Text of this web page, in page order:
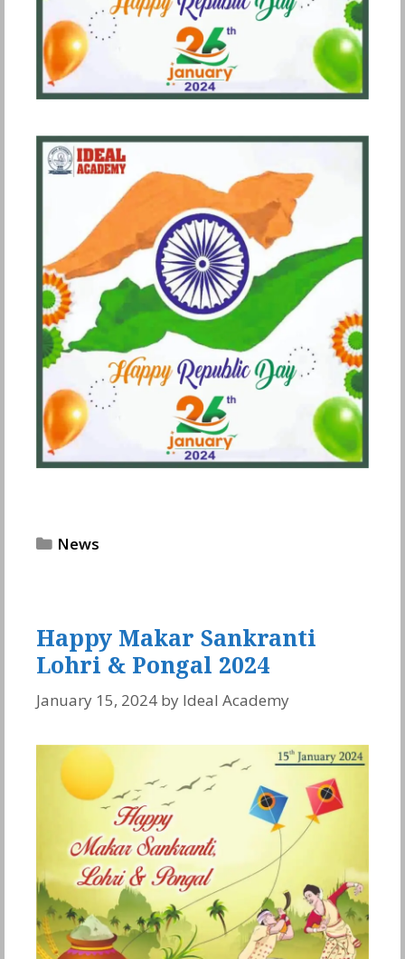
Categories
News
Happy Makar Sankranti
Lohri & Pongal 2024
January 15, 2024 by Ideal Academy